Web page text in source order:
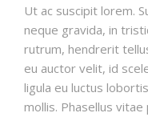
Ut ac suscipit lorem.
neque gravida, in
rutrum, hendrerit
eu auctor velit, id
ligula eu luctus
mollis. Phasellus